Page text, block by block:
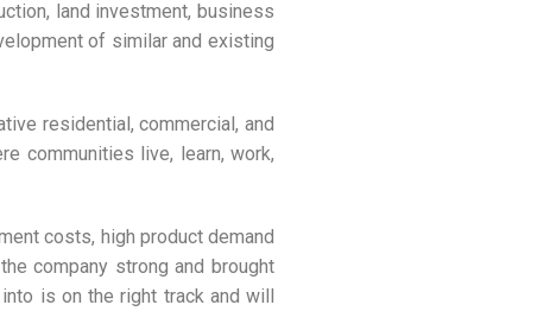
land investment, business
of similar and existing
residential, commercial, and
communities live, learn, work,
costs, high product demand
company strong and brought
is on the right track and will